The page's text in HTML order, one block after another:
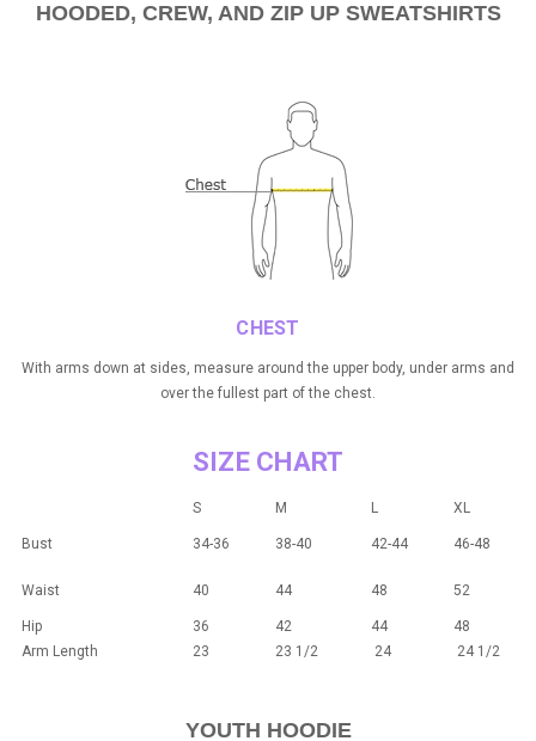
HOODED, CREW, AND ZIP UP SWEATSHIRTS
CHEST
With arms down at sides, measure around the upper body, under arms and
over the fullest part of the chest.
SIZE CHART
S M L XL
Bust 34-36 38-40 42-44 46-48
Waist 40 44 48 52
Hip 36 42 44
48
Arm Length
23 23 1/2 24 24 1/2
YOUTH HOODIE